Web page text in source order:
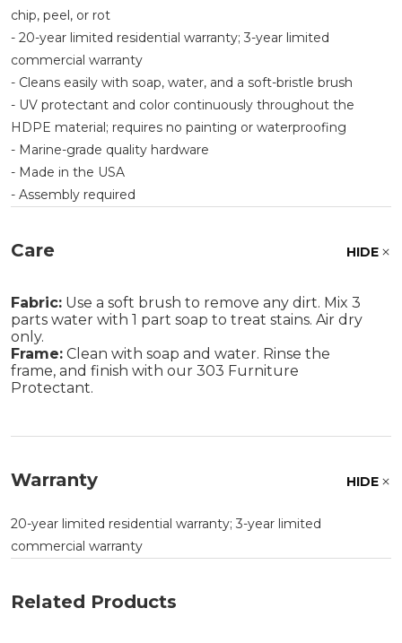
chip, peel, or rot
- 20-year limited residential warranty; 3-year limited
commercial warranty
- Cleans easily with soap, water, and a soft-bristle brush
- UV protectant and color continuously throughout the
HDPE material; requires no painting or waterproofing
- Marine-grade quality hardware
- Made in the USA
- Assembly required
Care HIDE
Fabric: Use a soft brush to remove any dirt. Mix 3
parts water with 1 part soap to treat stains. Air dry
only.
Frame: Clean with soap and water. Rinse the
frame, and finish with our 303 Furniture
Protectant.
Warranty HIDE
20-year limited residential warranty; 3-year limited
commercial warranty
Related Products